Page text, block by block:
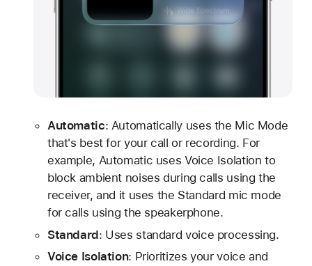
Automatic: Automatically uses the Mic Mode
that's best for your call or recording. For
example, Automatic uses Voice Isolation to
block ambient noises during calls using the
receiver, and it uses the Standard mic mode
for calls using the speakerphone.
Standard: Uses standard voice processing.
Voice Isolation: Prioritizes your voice and